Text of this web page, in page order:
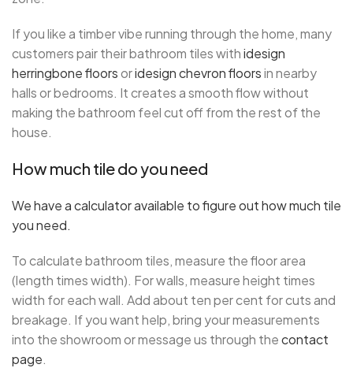
If you like a timber vibe running through the home, many
customers pair their bathroom tiles withidesign
herringbone floorsoridesign chevron floorsin nearby
halls or bedrooms. It creates a smooth flow without
making the bathroom feel cut off from the rest of the
house.
How much tile do you need
We have a calculator available to figure out how much tile
you need.
To calculate bathroom tiles, measure the floor area
(length times width). For walls, measure height times
width for each wall. Add about ten per cent for cuts and
breakage. If you want help, bring your measurements
into the showroom or message us through thecontact
page.